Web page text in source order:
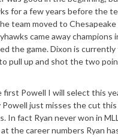
for a few years before the
team moved to
came away
the game. Dixon is
pull up and shot the two
first Powell I will select this
Powell just misses the cut
In fact Ryan never won in
the career numbers Ryan